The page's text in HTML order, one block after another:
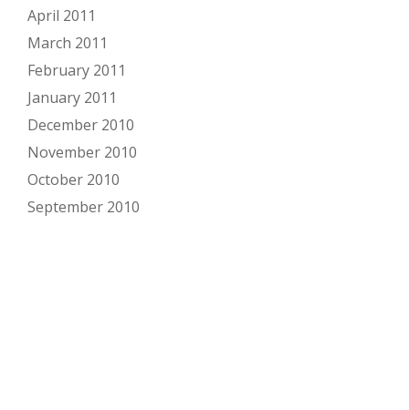
April 2011
March 2011
February 2011
January 2011
December 2010
November 2010
October 2010
September 2010